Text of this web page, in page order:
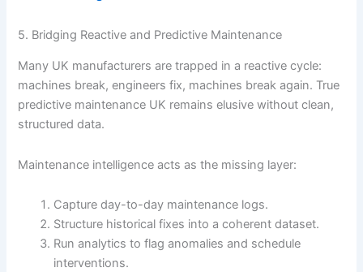
5. Bridging Reactive and Predictive Maintenance
Many UK manufacturers are trapped in a reactive cycle:
machines break, engineers fix, machines break again. True
predictive maintenance UK remains elusive without clean,
structured data.
Maintenance intelligence acts as the missing layer:
Capture day-to-day maintenance logs.
Structure historical fixes into a coherent dataset.
Run analytics to flag anomalies and schedule
interventions.